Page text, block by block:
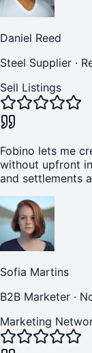
Daniel Reed
Steel Supplier ·
Sell Listings
Fobino lets me
without upfront
and settlements
Sofia Martins
B2B Marketer ·
Marketing